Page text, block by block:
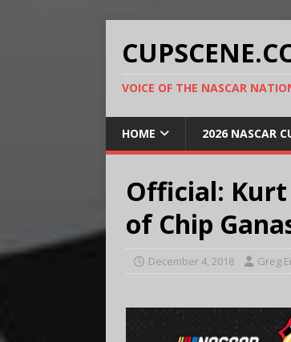
VOICE OF THE NASCAR
HOME 2026 NASCAR
Official: Kurt
of Chip
December 4, 2018 Greg